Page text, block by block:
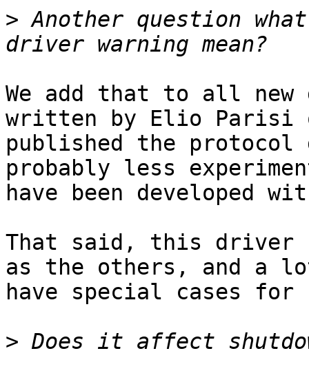
> Another question
We add that to all
written by Elio Parisi
published the
probably less
have been developed
That said, this driver
as the others, and a
have special cases for
>